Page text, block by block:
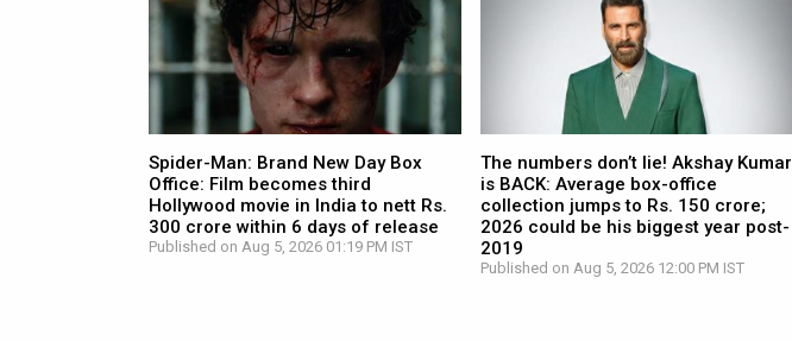
Spider-Man: Brand New Day Box
Office: Film becomes third
Hollywood movie in India to nett Rs.
300 crore within 6 days of release
Published on Aug 5, 2026 01:19 PM IST
The numbers don’t lie! Akshay Kumar
is BACK: Average box-office
collection jumps to Rs. 150 crore;
2026 could be his biggest year post-
2019
Published on Aug 5, 2026 12:00 PM IST